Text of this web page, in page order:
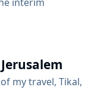
periodic virtual
the mailing...
my travel, Tikal,